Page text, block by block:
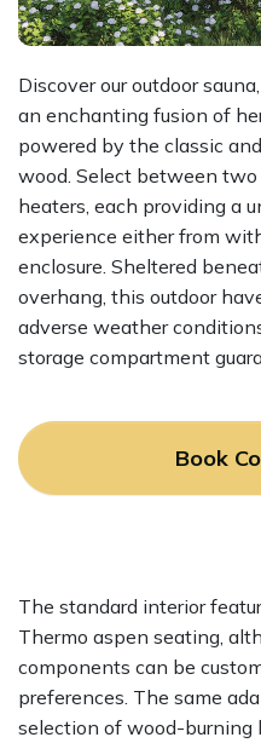
Discover our outdoor
an enchanting fusion of
powered by the classic
wood. Select between
heaters, each providing a
experience either from
enclosure. Sheltered
overhang, this outdoor
adverse weather
storage compartment
Book
The standard interior
Thermo aspen seating,
components can be
preferences. The same
selection of wood-